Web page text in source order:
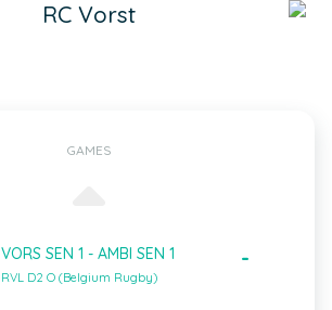
RC Vorst
GAMES
VORS SEN 1 - AMBI SEN 1
RVL D2 O (Belgium Rugby)
-